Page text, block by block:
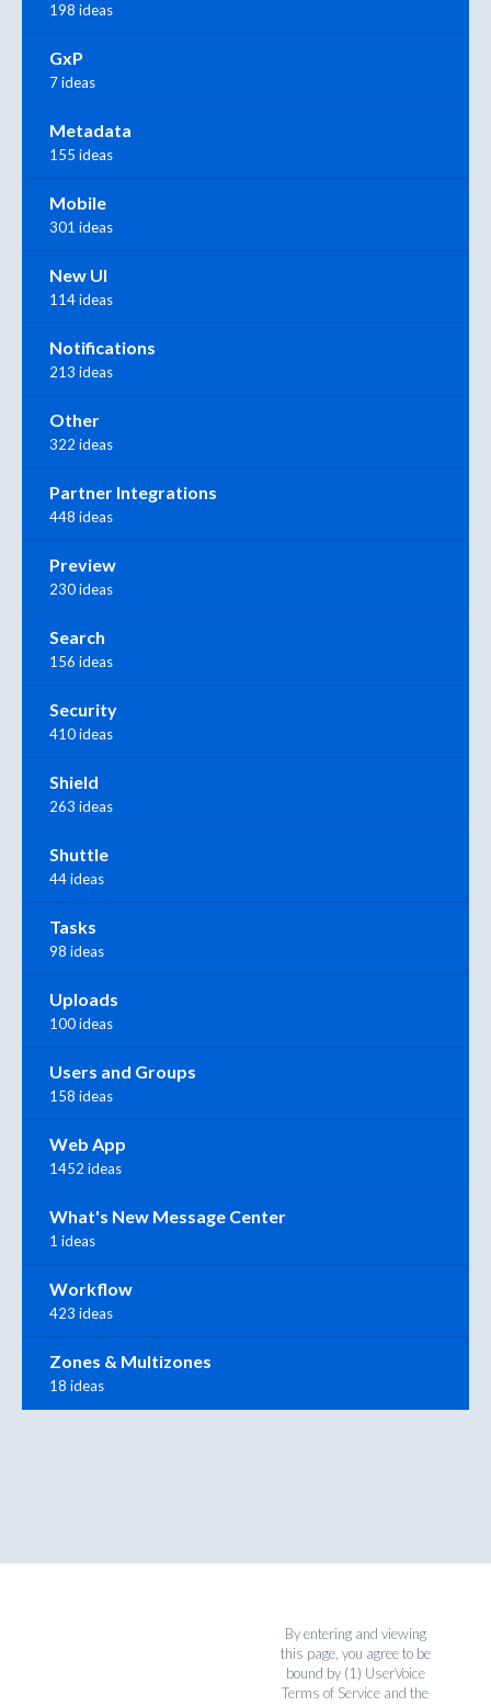
198 ideas
GxP
7 ideas
Metadata
155 ideas
Mobile
301 ideas
New UI
114 ideas
Notifications
213 ideas
Other
322 ideas
Partner Integrations
448 ideas
Preview
230 ideas
Search
156 ideas
Security
410 ideas
Shield
263 ideas
Shuttle
44 ideas
Tasks
98 ideas
Uploads
100 ideas
Users and Groups
158 ideas
Web App
1452 ideas
What's New Message Center
1 ideas
Workflow
423 ideas
Zones & Multizones
18 ideas
By entering and viewing
this page, you agree to be
bound by (1) UserVoice
Terms of Service and the